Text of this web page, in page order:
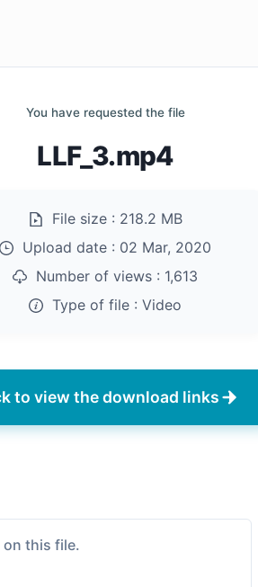
You have requested the file
LLF_3.mp4
File size : 218.2 MB
Upload date : 02 Mar, 2020
Number of views : 1,613
Type of file : Video
to view the download links
on this file.